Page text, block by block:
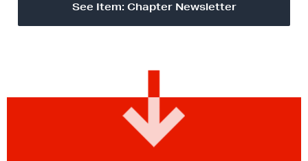
See Item: Chapter Newsletter